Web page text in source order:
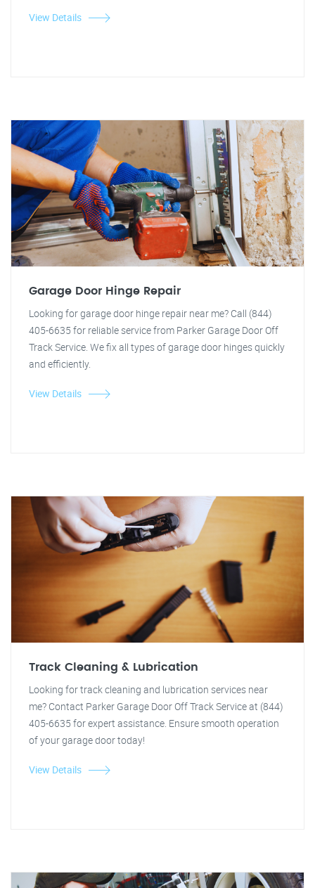
View Details
Garage Door Hinge Repair
Looking for garage door hinge repair near me? Call (844)
405-6635 for reliable service from Parker Garage Door Off
Track Service. We fix all types of garage door hinges quickly
and efficiently.
View Details
Track Cleaning & Lubrication
Looking for track cleaning and lubrication services near
me? Contact Parker Garage Door Off Track Service at (844)
405-6635 for expert assistance. Ensure smooth operation
of your garage door today!
View Details